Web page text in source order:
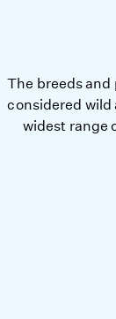
The breeds and
considered wild
widest range